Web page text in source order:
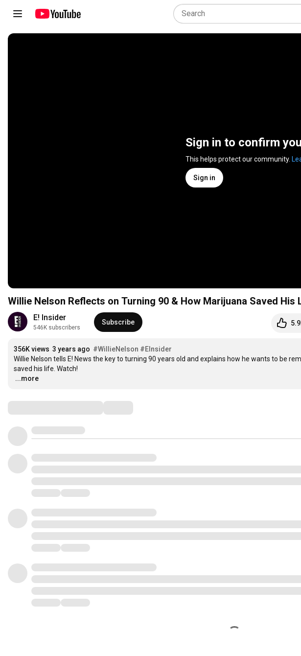
Sign in to confirm
This helps protect our community.
Sign in
Willie Nelson Reflects on Turning 90 & How Marijuana Saved His
E! Insider
546K subscribers
Subscribe
356K views 3 years ago #WillieNelson #EInsider
Willie Nelson tells E! News the key to turning 90 years old and explains how he wants to be
…
...more